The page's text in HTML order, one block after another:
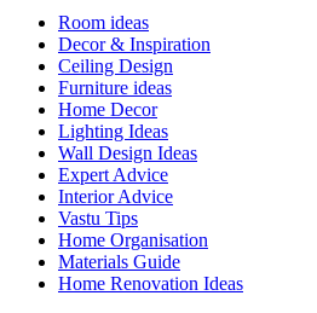
Room ideas
Decor & Inspiration
Ceiling Design
Furniture ideas
Home Decor
Lighting Ideas
Wall Design Ideas
Expert Advice
Interior Advice
Vastu Tips
Home Organisation
Materials Guide
Home Renovation Ideas